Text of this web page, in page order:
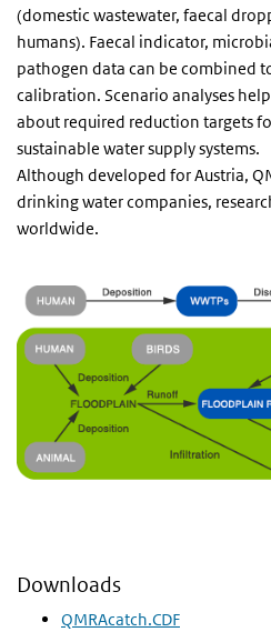
(domestic wastewater, faecal
humans). Faecal indicator,
pathogen data can be combined
calibration. Scenario analyses
about required reduction targets
sustainable water supply systems.
Although developed for Austria,
drinking water companies,
worldwide.
Downloads
QMRAcatch.CDF